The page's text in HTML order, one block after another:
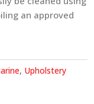
an approved
, Upholstery